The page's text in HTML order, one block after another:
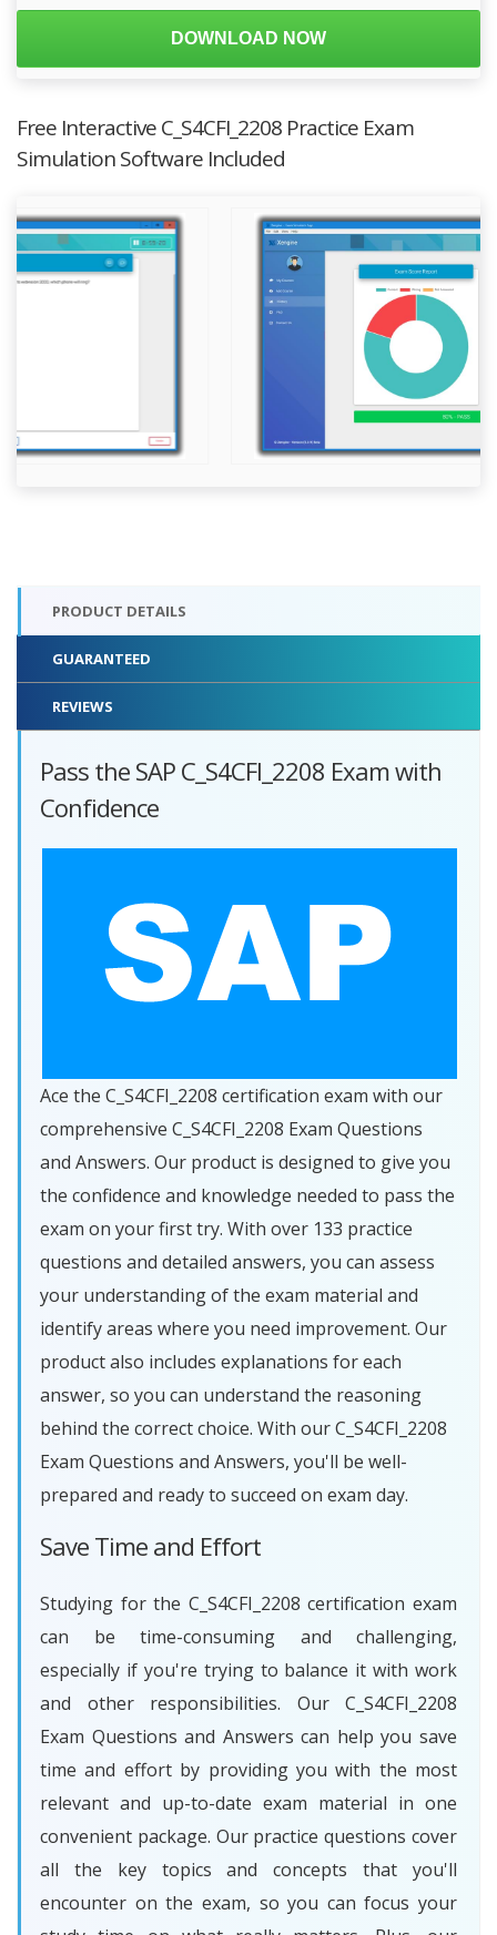
DOWNLOAD NOW
Free Interactive C_S4CFI_2208 Practice Exam
Simulation Software Included
PRODUCT DETAILS
GUARANTEED
REVIEWS
Pass the SAP C_S4CFI_2208 Exam with
Confidence
Ace the C_S4CFI_2208 certification exam with our
comprehensive C_S4CFI_2208 Exam Questions
and Answers. Our product is designed to give you
the confidence and knowledge needed to pass the
exam on your first try. With over 133 practice
questions and detailed answers, you can assess
your understanding of the exam material and
identify areas where you need improvement. Our
product also includes explanations for each
answer, so you can understand the reasoning
behind the correct choice. With our C_S4CFI_2208
Exam Questions and Answers, you'll be well-
prepared and ready to succeed on exam day.
Save Time and Effort
Studying for the C_S4CFI_2208 certification exam
can be time-consuming and challenging,
especially if you're trying to balance it with work
and other responsibilities. Our C_S4CFI_2208
Exam Questions and Answers can help you save
time and effort by providing you with the most
relevant and up-to-date exam material in one
convenient package. Our practice questions cover
all the key topics and concepts that you'll
encounter on the exam, so you can focus your